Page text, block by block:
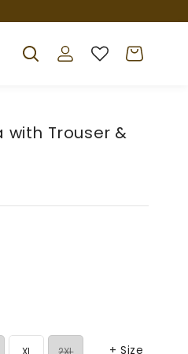
Log
in
Cart
with Trouser &
Variant + Size